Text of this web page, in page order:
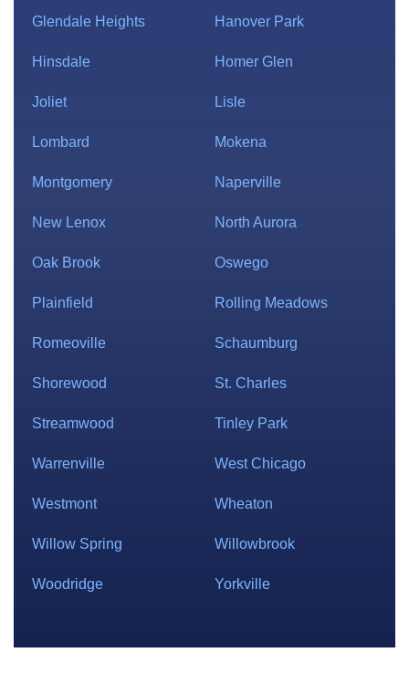
Glendale Heights Hanover Park
Hinsdale Homer Glen
Joliet Lisle
Lombard Mokena
Montgomery Naperville
New Lenox North Aurora
Oak Brook Oswego
Plainfield Rolling Meadows
Romeoville Schaumburg
Shorewood St. Charles
Streamwood Tinley Park
Warrenville West Chicago
Westmont Wheaton
Willow Spring Willowbrook
Woodridge Yorkville